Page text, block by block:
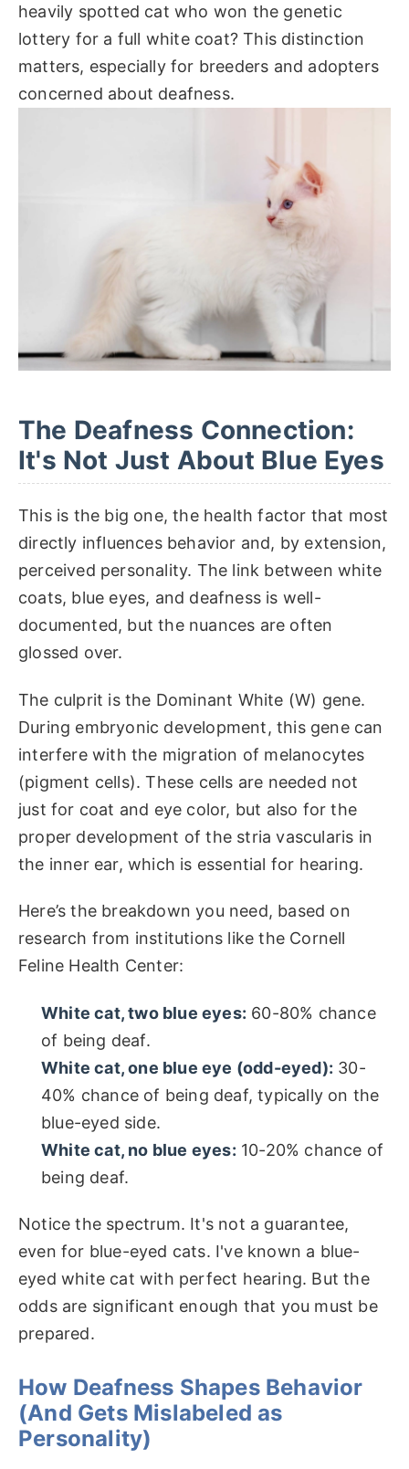
heavily spotted cat who won the genetic
lottery for a full white coat? This distinction
matters, especially for breeders and adopters
concerned about deafness.
The Deafness Connection:
It's Not Just About Blue Eyes
This is the big one, the health factor that most
directly influences behavior and, by extension,
perceived personality. The link between white
coats, blue eyes, and deafness is well-
documented, but the nuances are often
glossed over.
The culprit is the Dominant White (W) gene.
During embryonic development, this gene can
interfere with the migration of melanocytes
(pigment cells). These cells are needed not
just for coat and eye color, but also for the
proper development of the stria vascularis in
the inner ear, which is essential for hearing.
Here’s the breakdown you need, based on
research from institutions like the Cornell
Feline Health Center:
White cat, two blue eyes: 60-80% chance
of being deaf.
White cat, one blue eye (odd-eyed): 30-
40% chance of being deaf, typically on the
blue-eyed side.
White cat, no blue eyes: 10-20% chance of
being deaf.
Notice the spectrum. It's not a guarantee,
even for blue-eyed cats. I've known a blue-
eyed white cat with perfect hearing. But the
odds are significant enough that you must be
prepared.
How Deafness Shapes Behavior
(And Gets Mislabeled as
Personality)